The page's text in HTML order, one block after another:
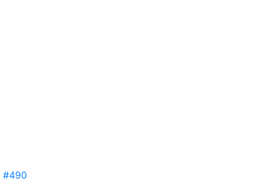
#490